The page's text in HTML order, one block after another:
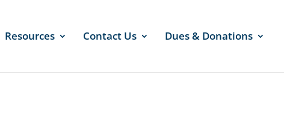
Resources Contact Us Dues & Donations